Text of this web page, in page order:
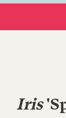
Iris